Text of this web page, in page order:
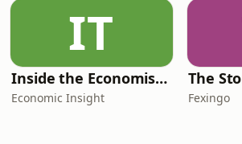
IT
Inside the Economist’s Mind
Economic Insight Fexingo